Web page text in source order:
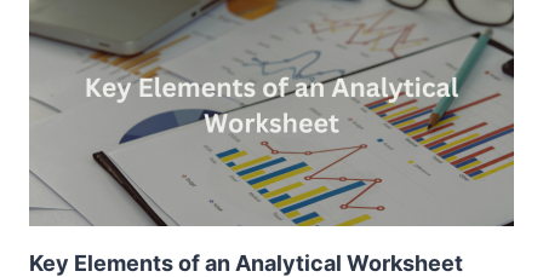
Key Elements of an Analytical Worksheet